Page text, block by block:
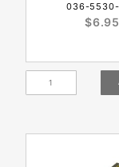
036-
$6.95